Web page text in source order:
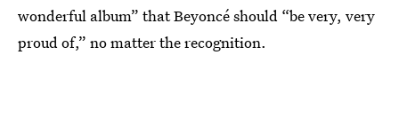
wonderful album” that Beyoncé should “be very, very
proud of,” no matter the recognition.